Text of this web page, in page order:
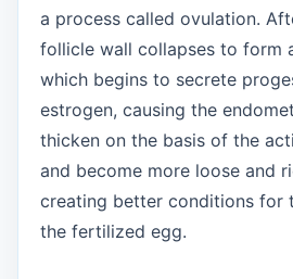
a process called ovulation.
follicle wall collapses to form
which begins to secrete
estrogen, causing the
thicken on the basis of the
and become more loose and
creating better conditions for
the fertilized egg.